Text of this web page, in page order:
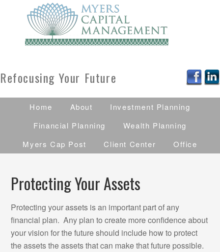
Refocusing Your Future
Home About
Investment Planning
Financial Planning
Wealth Planning
Myers Cap Post
Client Center Office
Protecting Your Assets
Protecting your assets is an important part of any
financial plan. Any plan to create more confidence about
your vision for the future should include how to protect
the assets the assets that can make that future possible.